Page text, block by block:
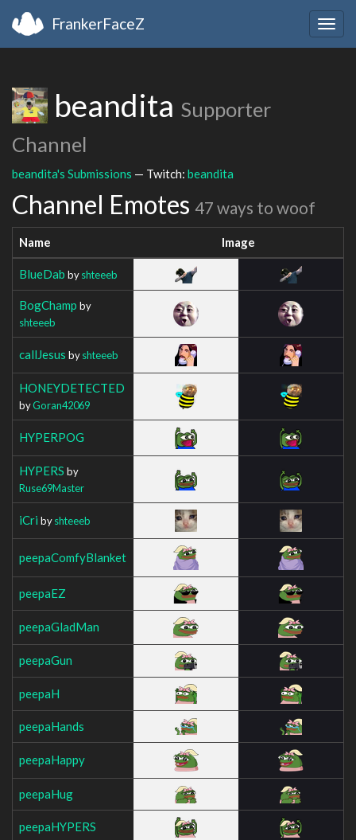
FrankerFaceZ
beandita Supporter
Channel
beandita's Submissions — Twitch: beandita
Channel Emotes 47 ways to woof
Name Image
BlueDab byshteeeb
BogChamp by
shteeeb
callJesus byshteeeb
HONEYDETECTED
byGoran42069
HYPERPOG
HYPERS by
Ruse69Master
iCri byshteeeb
peepaComfyBlanket
peepaEZ
peepaGladMan
peepaGun
peepaH
peepaHands
peepaHappy
peepaHug
peepaHYPERS